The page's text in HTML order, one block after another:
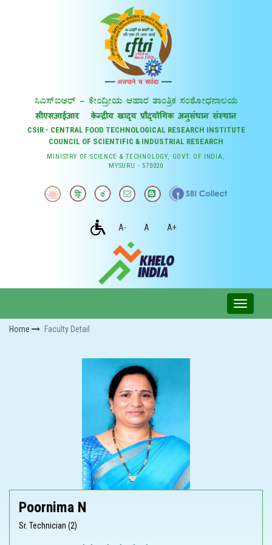
CSIR - CENTRAL FOOD TECHNOLOGICAL RESEARCH INSTITUTE
COUNCIL OF SCIENTIFIC & INDUSTRIAL RESEARCH
MINISTRY OF SCIENCE & TECHNOLOGY, GOVT. OF INDIA,
MYSURU - 570020
A- A A+
Home Faculty Detail
Poornima N
Sr. Technician (2)